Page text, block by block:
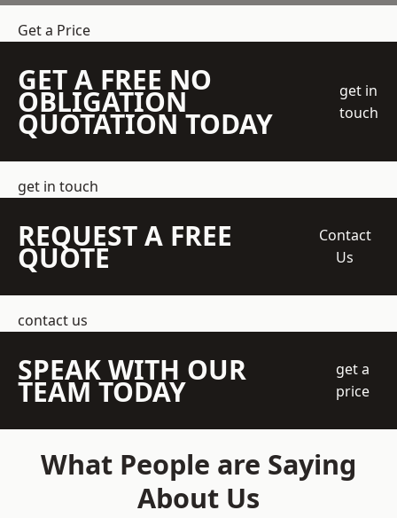
Get a Price
GET A FREE NO
OBLIGATION
QUOTATION TODAY
get in
touch
get in touch
REQUEST A FREE
QUOTE
Contact
Us
contact us
SPEAK WITH OUR
TEAM TODAY
get a
price
What People are Saying
About Us